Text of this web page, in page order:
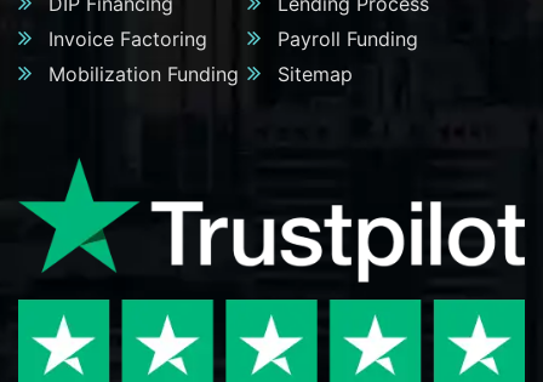
Invoice Factoring
Payroll Funding
Mobilization Funding
Sitemap